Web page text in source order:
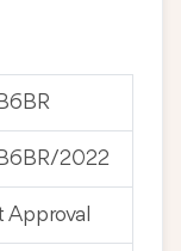
2022
Approval